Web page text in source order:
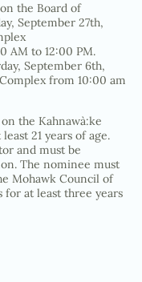
the Board of
September 27th,
AM to 12:00 PM.
September 6th,
from 10:00 am
the Kahnawà:ke
21 years of age.
and must be
The nominee must
Mohawk Council of
for at least three years